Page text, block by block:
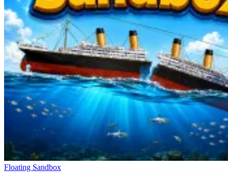
Floating Sandbox